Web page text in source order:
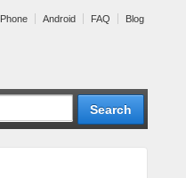
Android FAQ Blog